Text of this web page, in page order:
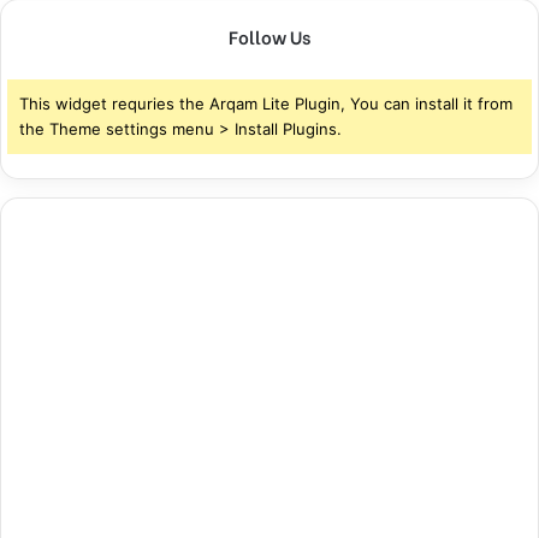
Follow Us
This widget requries the Arqam Lite Plugin, You can install it from
the Theme settings menu > Install Plugins.